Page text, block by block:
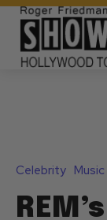
Celebrity Music